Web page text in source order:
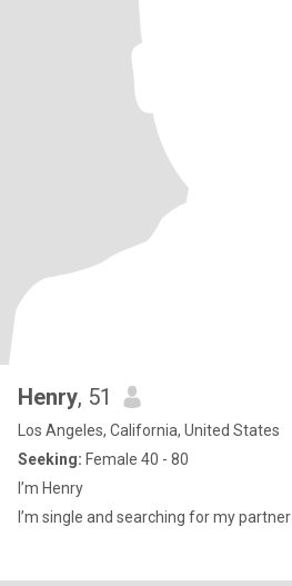
Henry, 51
Los Angeles, California, United States
Seeking: Female 40 - 80
I’m Henry
I’m single and searching for my partner